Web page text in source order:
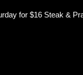
for $16 Steak &